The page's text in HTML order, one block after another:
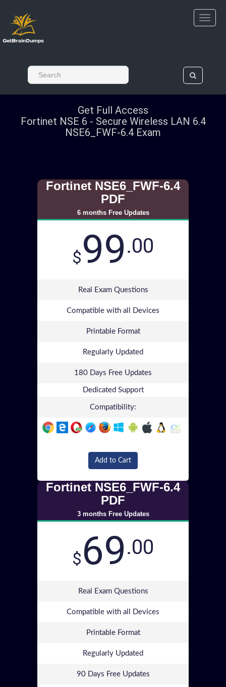
Get Full Access
Fortinet NSE 6 - Secure Wireless LAN 6.4
NSE6_FWF-6.4 Exam
Fortinet NSE6_FWF-6.4
PDF
6 months Free Updates
$99.00
Real Exam Questions
Compatible with all Devices
Printable Format
Regularly Updated
180 Days Free Updates
Dedicated Support
Compatibility:
Add to Cart
Fortinet NSE6_FWF-6.4
PDF
3 months Free Updates
$69.00
Real Exam Questions
Compatible with all Devices
Printable Format
Regularly Updated
90 Days Free Updates